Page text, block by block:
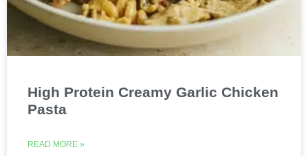
High Protein Creamy Garlic Chicken
Pasta
READ MORE »